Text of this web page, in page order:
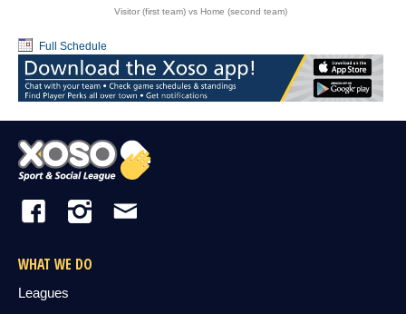
Visitor (first team) vs Home (second team)
Full Schedule
WHAT WE DO
Leagues